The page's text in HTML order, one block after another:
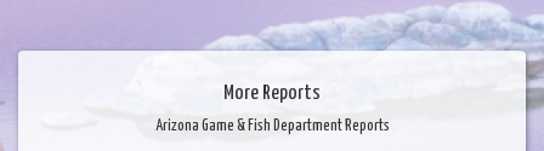
More Reports
Arizona Game & Fish Department Reports